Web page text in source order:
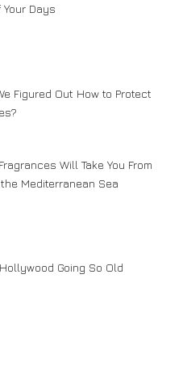
Days
Figured Out How to Protect
Will Take You From
Mediterranean Sea
Going So Old